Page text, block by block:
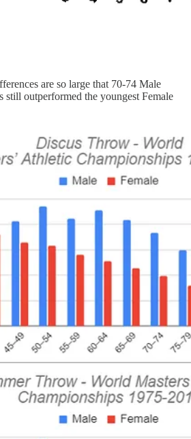
are so large that 70-74 Male
still outperformed the youngest Female